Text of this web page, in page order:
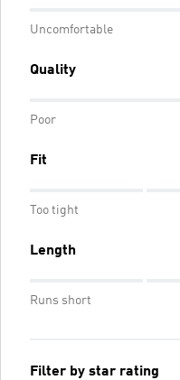
Uncomfortable
Quality
Poor
Fit
Too tight
Length
Runs short
Filter by star rating